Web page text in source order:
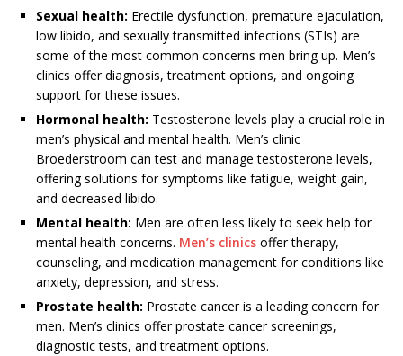
Sexual health: Erectile dysfunction, premature ejaculation,
low libido, and sexually transmitted infections (STIs) are
some of the most common concerns men bring up. Men’s
clinics offer diagnosis, treatment options, and ongoing
support for these issues.
Hormonal health: Testosterone levels play a crucial role in
men’s physical and mental health. Men’s clinic
Broederstroom can test and manage testosterone levels,
offering solutions for symptoms like fatigue, weight gain,
and decreased libido.
Mental health: Men are often less likely to seek help for
mental health concerns. Men’s clinics offer therapy,
counseling, and medication management for conditions like
anxiety, depression, and stress.
Prostate health: Prostate cancer is a leading concern for
men. Men’s clinics offer prostate cancer screenings,
diagnostic tests, and treatment options.